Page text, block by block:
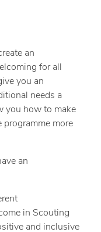
an
for all
you an
needs a
you how to make
programme more
an
in Scouting
and inclusive